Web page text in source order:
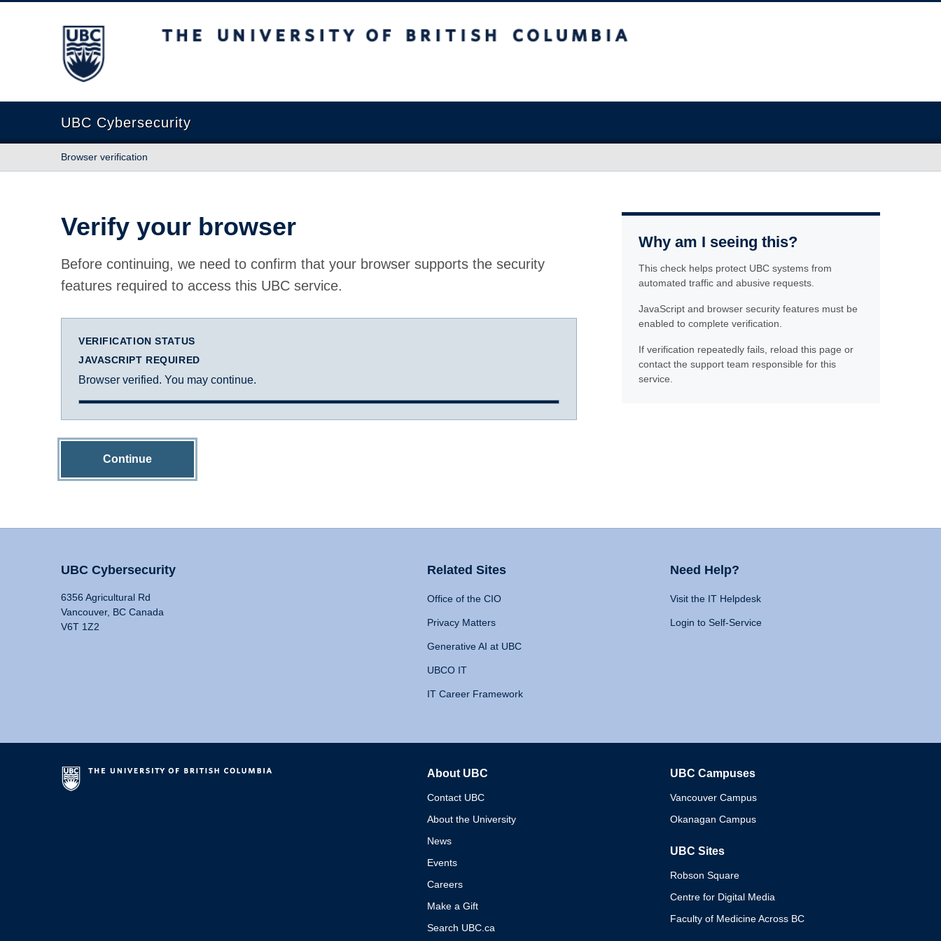
The University of British Columbia
UBC Cybersecurity
Browser verification
Verify your browser
Before continuing, we need to confirm that your browser supports the security
features required to access this UBC service.
VERIFICATION STATUS
JAVASCRIPT REQUIRED
Browser verified. You may continue.
Continue
Why am I seeing this?
This check helps protect UBC systems from
automated traffic and abusive requests.
JavaScript and browser security features must be
enabled to complete verification.
If verification repeatedly fails, reload this page or
contact the support team responsible for this
service.
UBC Cybersecurity
6356 Agricultural Rd
Vancouver, BC Canada
V6T 1Z2
Related Sites
Office of the CIO
Privacy Matters
Generative AI at UBC
UBCO IT
IT Career Framework
Need Help?
Visit the IT Helpdesk
Login to Self-Service
About UBC
Contact UBC
About the University
News
Events
Careers
Make a Gift
Search UBC.ca
UBC Campuses
Vancouver Campus
Okanagan Campus
UBC Sites
Robson Square
Centre for Digital Media
Faculty of Medicine Across BC